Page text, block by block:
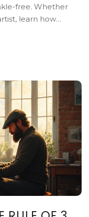
free. Whether
learn how
on making the